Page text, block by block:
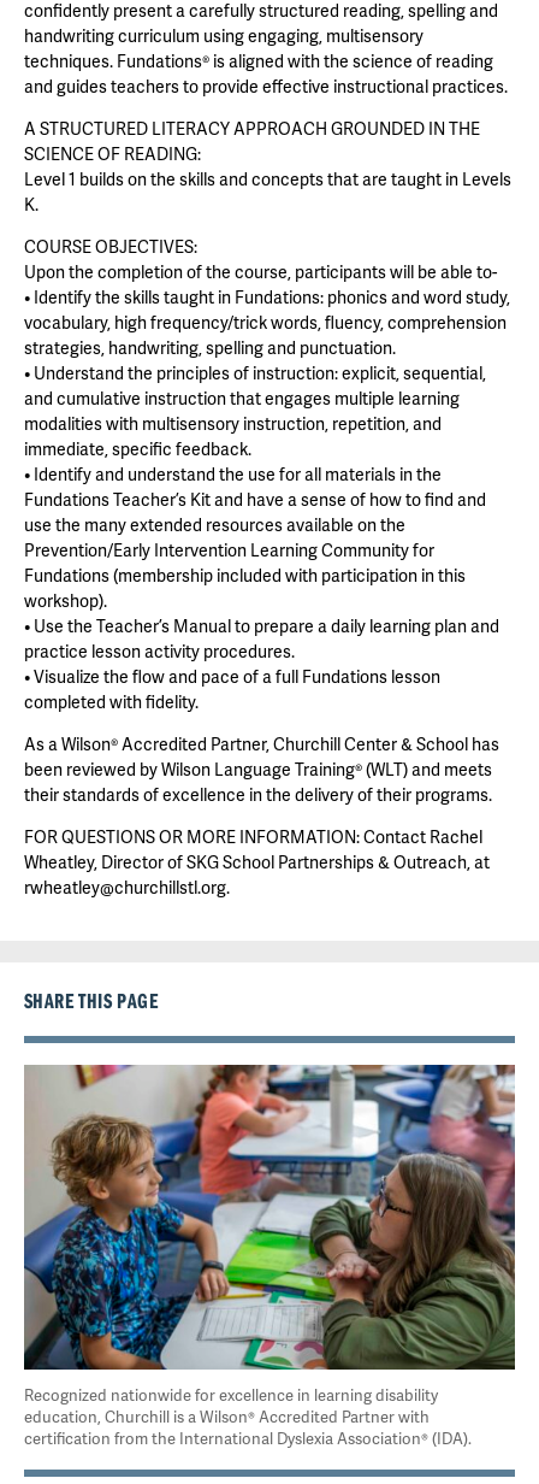
confidently present a carefully structured reading, spelling and
handwriting curriculum using engaging, multisensory
techniques. Fundations® is aligned with the science of reading
and guides teachers to provide effective instructional practices.
A STRUCTURED LITERACY APPROACH GROUNDED IN THE
SCIENCE OF READING:
Level 1 builds on the skills and concepts that are taught in Levels
K.
COURSE OBJECTIVES:
Upon the completion of the course, participants will be able to-
• Identify the skills taught in Fundations: phonics and word study,
vocabulary, high frequency/trick words, fluency, comprehension
strategies, handwriting, spelling and punctuation.
• Understand the principles of instruction: explicit, sequential,
and cumulative instruction that engages multiple learning
modalities with multisensory instruction, repetition, and
immediate, specific feedback.
• Identify and understand the use for all materials in the
Fundations Teacher’s Kit and have a sense of how to find and
use the many extended resources available on the
Prevention/Early Intervention Learning Community for
Fundations (membership included with participation in this
workshop).
• Use the Teacher’s Manual to prepare a daily learning plan and
practice lesson activity procedures.
• Visualize the flow and pace of a full Fundations lesson
completed with fidelity.
As a Wilson® Accredited Partner, Churchill Center & School has
been reviewed by Wilson Language Training® (WLT) and meets
their standards of excellence in the delivery of their programs.
FOR QUESTIONS OR MORE INFORMATION: Contact Rachel
Wheatley, Director of SKG School Partnerships & Outreach, at
rwheatley@churchillstl.org.
SHARE THIS PAGE
Recognized nationwide for excellence in learning disability
education, Churchill is a Wilson® Accredited Partner with
certification from the International Dyslexia Association® (IDA).